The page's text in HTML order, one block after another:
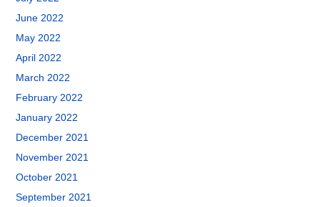
June 2022
May 2022
April 2022
March 2022
February 2022
January 2022
December 2021
November 2021
October 2021
September 2021